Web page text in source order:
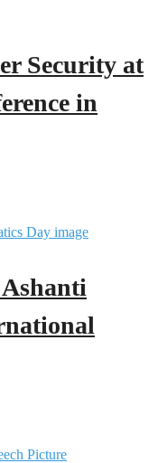
Security at
in